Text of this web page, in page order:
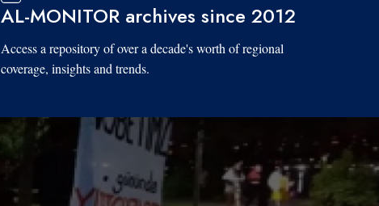
AL-MONITOR archives since 2012
Access a repository of over a decade's worth of regional
coverage, insights and trends.